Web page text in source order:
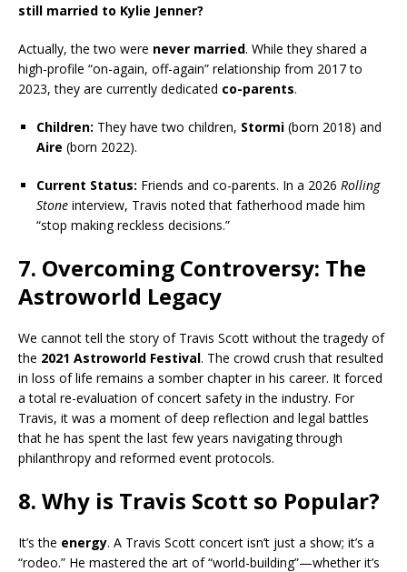
still married to Kylie Jenner?
Actually, the two were never married. While they shared a
high-profile “on-again, off-again” relationship from 2017 to
2023, they are currently dedicated co-parents.
Children: They have two children, Stormi (born 2018) and
Aire (born 2022).
Current Status: Friends and co-parents. In a 2026 Rolling
Stone interview, Travis noted that fatherhood made him
“stop making reckless decisions.”
7. Overcoming Controversy: The
Astroworld Legacy
We cannot tell the story of Travis Scott without the tragedy of
the 2021 Astroworld Festival. The crowd crush that resulted
in loss of life remains a somber chapter in his career. It forced
a total re-evaluation of concert safety in the industry. For
Travis, it was a moment of deep reflection and legal battles
that he has spent the last few years navigating through
philanthropy and reformed event protocols.
8. Why is Travis Scott so Popular?
It’s the energy. A Travis Scott concert isn’t just a show; it’s a
“rodeo.” He mastered the art of “world-building”—whether it’s